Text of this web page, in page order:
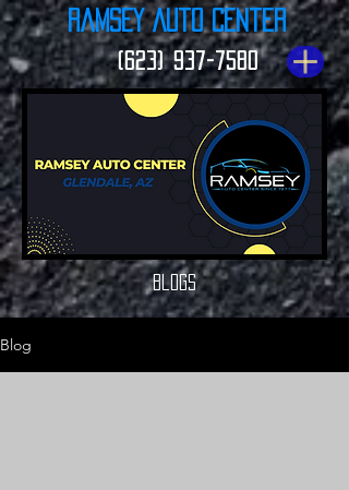
Ramsey Auto Center
(623) 937-7580
Blogs
Blog